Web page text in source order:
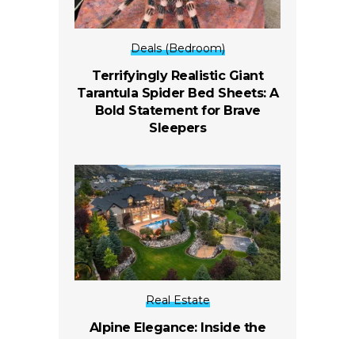
Deals (Bedroom)
Terrifyingly Realistic Giant
Tarantula Spider Bed Sheets: A
Bold Statement for Brave
Sleepers
Real Estate
Alpine Elegance: Inside the